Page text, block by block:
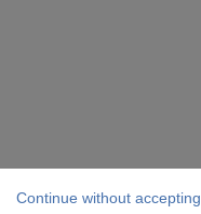
Continue without accepting